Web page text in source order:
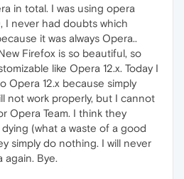
in total. I was using opera
I never had doubts which
it was always Opera..
Firefox is so beautiful, so
like Opera 12.x. Today I
Opera 12.x because simply
not work properly, but I cannot
Opera Team. I think they
(what a waste of a good
simply do nothing. I will never
again. Bye.